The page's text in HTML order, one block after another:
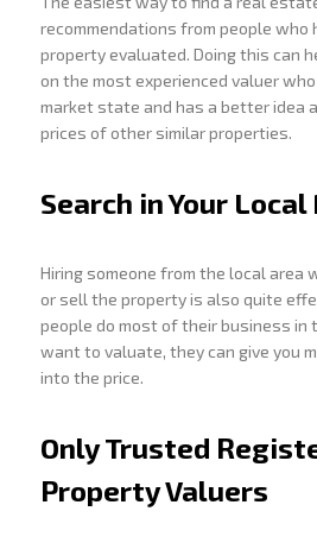
recommendations from people who
property evaluated. Doing this can
on the most experienced valuer
market state and has a better idea
prices of other similar properties.
Search in Your
Hiring someone from the local area
or sell the property is also quite
people do most of their business in
want to valuate, they can give you
into the price.
Only Trusted
Property Valuers